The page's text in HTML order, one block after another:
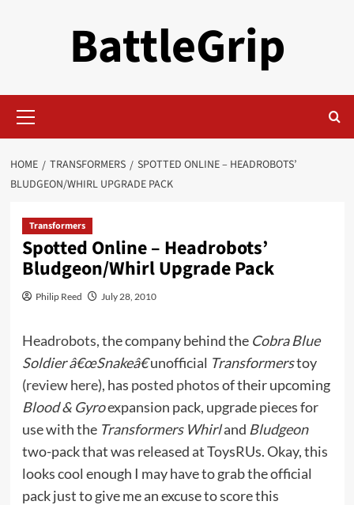
BattleGrip
Menu
HOME TRANSFORMERS
SPOTTED ONLINE – HEADROBOTS’
BLUDGEON/WHIRL UPGRADE PACK
Transformers
Spotted Online – Headrobots’
Bludgeon/Whirl Upgrade Pack
Philip Reed July 28, 2010
Headrobots,the company behind the Cobra Blue
Soldier â€œSnakeâ€unofficial Transformerstoy
(review here), has posted photosof their upcoming
Blood & Gyroexpansion pack, upgrade pieces for
use with the Transformers Whirland Bludgeon
two-pack that was released at ToysRUs. Okay, this
looks cool enough I may have to grab the official
pack just to give me an excuse to score this